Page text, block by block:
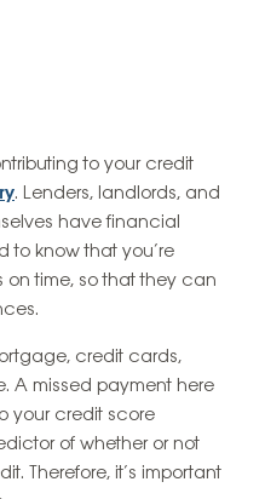
to your credit
. Lenders, landlords, and
have financial
to know that you’re
on time, so that they can
credit cards,
A missed payment here
your credit score
of whether or not
Therefore, it’s important